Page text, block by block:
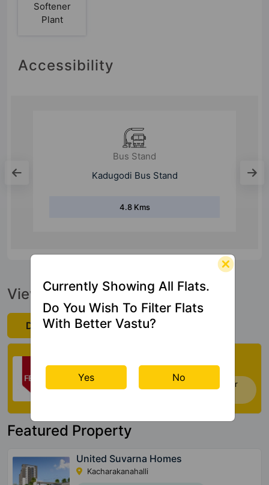
Softener
Plant
Accessibility
Bus Stand
Kadugodi Bus Stand
4.8 Kms
View Official Brochure
Download Now
Now you can check Vastu Rating of your
Featured Property
United Suvarna Homes
Kacharakanahalli
Currently Showing All Flats.
Do You Wish To Filter Flats
With Better Vastu?
Yes No